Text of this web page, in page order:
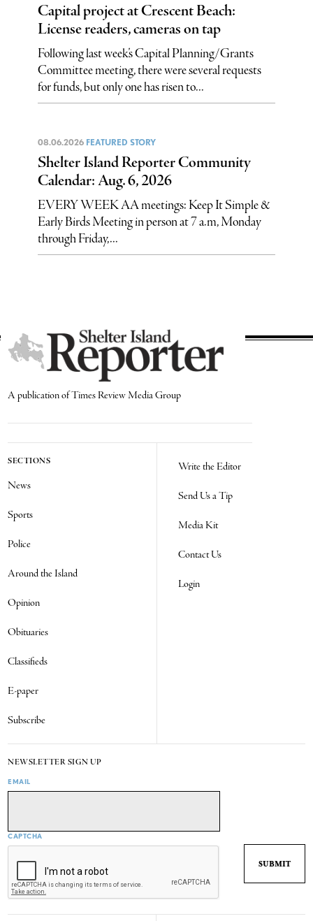
Capital project at Crescent Beach:
License readers, cameras on tap
Following last week’s Capital Planning/Grants
Committee meeting, there were several requests
for funds, but only one has risen to...
08.06.2026 FEATURED STORY
Shelter Island Reporter Community
Calendar: Aug. 6, 2026
EVERY WEEK AA meetings: Keep It Simple &
Early Birds Meeting in person at 7 a.m, Monday
through Friday,...
A publication of Times Review Media Group
SECTIONS
News
Sports
Police
Around the Island
Opinion
Obituaries
Classifieds
E-paper
Subscribe
Write the Editor
Send Us a Tip
Media Kit
Contact Us
Login
NEWSLETTER SIGN UP
EMAIL
CAPTCHA